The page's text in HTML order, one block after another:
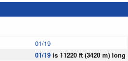
01/19
01/19 is 11220 ft (3420 m) long